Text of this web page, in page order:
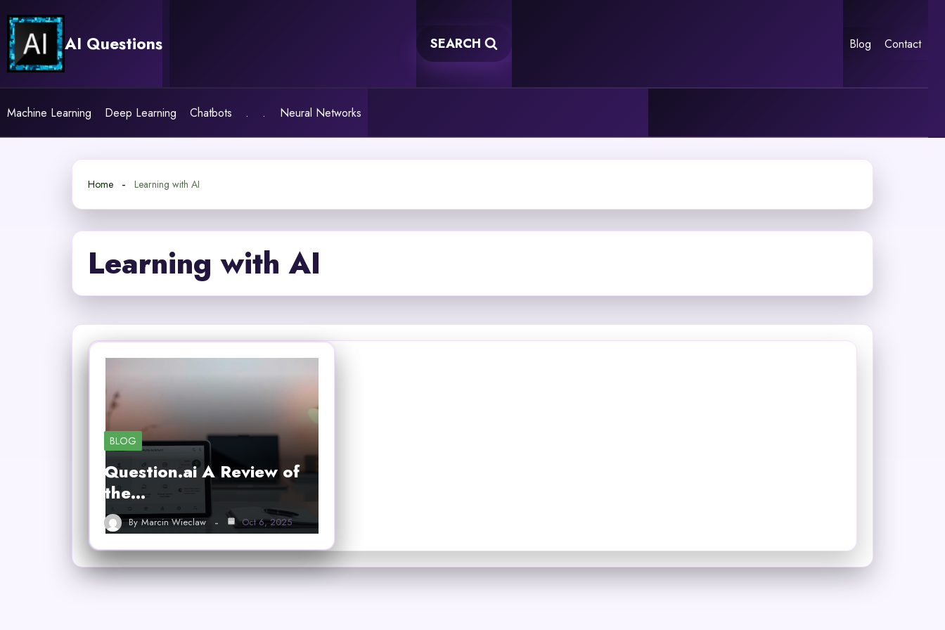
content
AI Questions SEARCH Blog Contact
Machine Learning Deep Learning Chatbots . . Neural Networks
Home Learning with AI
Learning with AI
BLOG
Question.ai A Review of
the…
By Marcin Wieclaw Oct 6, 2025